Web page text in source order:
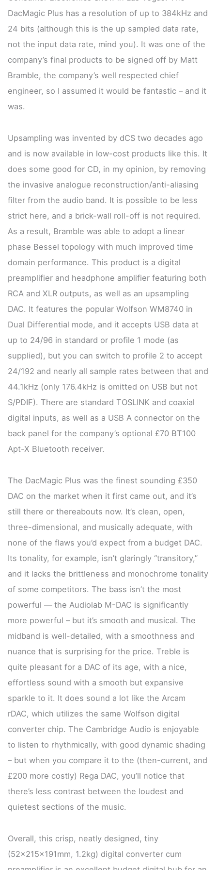
DacMagic Plus has a resolution of up to 384kHz and
24 bits (although this is the up sampled data rate,
not the input data rate, mind you). It was one of the
company’s final products to be signed off by Matt
Bramble, the company’s well respected chief
engineer, so I assumed it would be fantastic – and it
was.
Upsampling was invented by dCS two decades ago
and is now available in low-cost products like this. It
does some good for CD, in my opinion, by removing
the invasive analogue reconstruction/anti-aliasing
filter from the audio band. It is possible to be less
strict here, and a brick-wall roll-off is not required.
As a result, Bramble was able to adopt a linear
phase Bessel topology with much improved time
domain performance. This product is a digital
preamplifier and headphone amplifier featuring both
RCA and XLR outputs, as well as an upsampling
DAC. It features the popular Wolfson WM8740 in
Dual Differential mode, and it accepts USB data at
up to 24/96 in standard or profile 1 mode (as
supplied), but you can switch to profile 2 to accept
24/192 and nearly all sample rates between that and
44.1kHz (only 176.4kHz is omitted on USB but not
S/PDIF). There are standard TOSLINK and coaxial
digital inputs, as well as a USB A connector on the
back panel for the company’s optional £70 BT100
Apt-X Bluetooth receiver.
The DacMagic Plus was the finest sounding £350
DAC on the market when it first came out, and it’s
still there or thereabouts now. It’s clean, open,
three-dimensional, and musically adequate, with
none of the flaws you’d expect from a budget DAC.
Its tonality, for example, isn’t glaringly “transitory,”
and it lacks the brittleness and monochrome tonality
of some competitors. The bass isn’t the most
powerful — the Audiolab M-DAC is significantly
more powerful – but it’s smooth and musical. The
midband is well-detailed, with a smoothness and
nuance that is surprising for the price. Treble is
quite pleasant for a DAC of its age, with a nice,
effortless sound with a smooth but expansive
sparkle to it. It does sound a lot like the Arcam
rDAC, which utilizes the same Wolfson digital
converter chip. The Cambridge Audio is enjoyable
to listen to rhythmically, with good dynamic shading
– but when you compare it to the (then-current, and
£200 more costly) Rega DAC, you’ll notice that
there’s less contrast between the loudest and
quietest sections of the music.
Overall, this crisp, neatly designed, tiny
(52x215x191mm, 1.2kg) digital converter cum